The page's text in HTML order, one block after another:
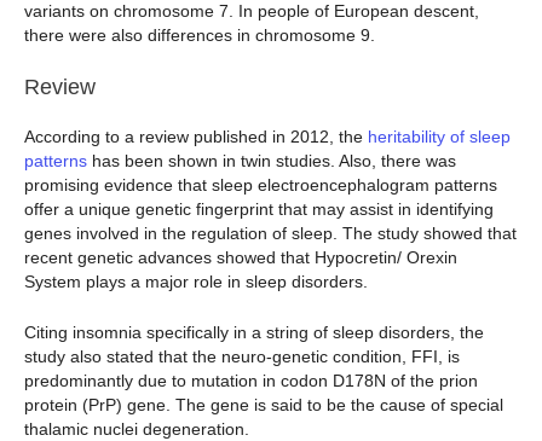
variants on chromosome 7. In people of European descent,
there were also differences in chromosome 9.
Review
According to a review published in 2012, the heritability of sleep
patterns has been shown in twin studies. Also, there was
promising evidence that sleep electroencephalogram patterns
offer a unique genetic fingerprint that may assist in identifying
genes involved in the regulation of sleep. The study showed that
recent genetic advances showed that Hypocretin/ Orexin
System plays a major role in sleep disorders.
Citing insomnia specifically in a string of sleep disorders, the
study also stated that the neuro-genetic condition, FFI, is
predominantly due to mutation in codon D178N of the prion
protein (PrP) gene. The gene is said to be the cause of special
thalamic nuclei degeneration.